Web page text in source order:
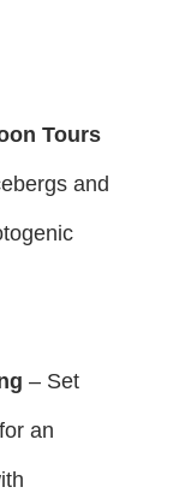
Tours
and
– Set
an